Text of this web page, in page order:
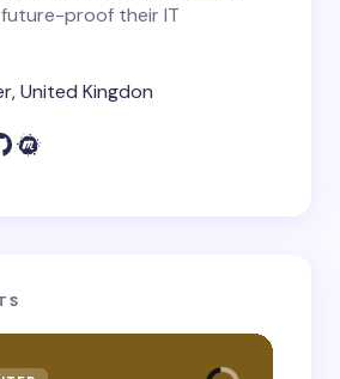
proof their IT
United Kingdon